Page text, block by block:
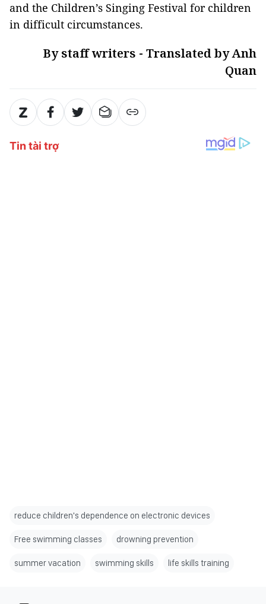
and the Children’s Singing Festival for children
in difficult circumstances.
By staff writers - Translated by Anh
Quan
reduce children's dependence on electronic devices
Free swimming classes drowning prevention
summer vacation swimming skills life skills training